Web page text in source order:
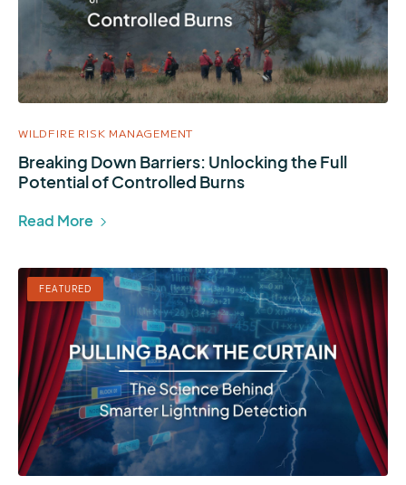
WILDFIRE RISK MANAGEMENT
Breaking Down Barriers: Unlocking the Full
Potential of Controlled Burns
Read More
FEATURED